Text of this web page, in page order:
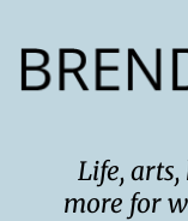
content
Life,
more for